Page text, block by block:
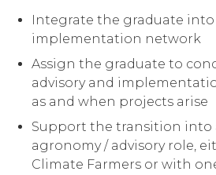
Integrate the graduate into
implementation network
Assign the graduate to
advisory and
as and when projects arise
Support the transition into
agronomy / advisory role,
Climate Farmers or with